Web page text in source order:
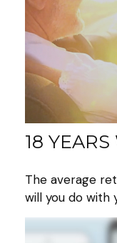
18
The average
will you do with